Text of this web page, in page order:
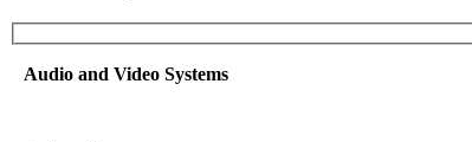
Audio and Video Systems